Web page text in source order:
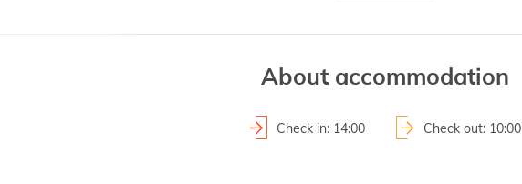
About accommodation
Check in: 14:00 Check out: 10:00